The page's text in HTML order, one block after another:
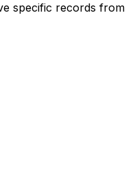
specific records from